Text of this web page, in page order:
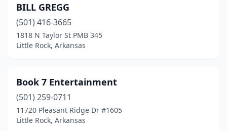
BILL GREGG
(501) 416-3665
1818 N Taylor St PMB 345
Little Rock, Arkansas
Book 7 Entertainment
(501) 259-0711
11720 Pleasant Ridge Dr #1605
Little Rock, Arkansas